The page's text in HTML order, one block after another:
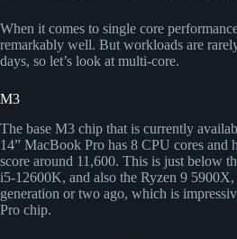
When it comes to single core
remarkably well. But workloads are
days, so let’s look at multi-core.
M3
The base M3 chip that is currently
14” MacBook Pro has 8 CPU cores and
score around 11,600. This is just below
i5-12600K, and also the Ryzen 9
generation or two ago, which is
Pro chip.